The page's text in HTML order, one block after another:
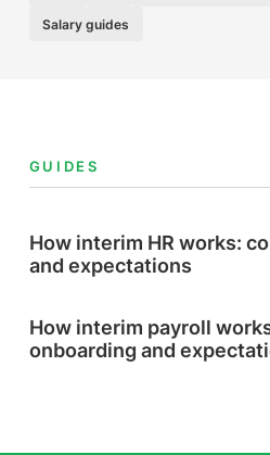
Salary guides
GUIDES
How interim HR works:
and expectations
How interim payroll
onboarding and